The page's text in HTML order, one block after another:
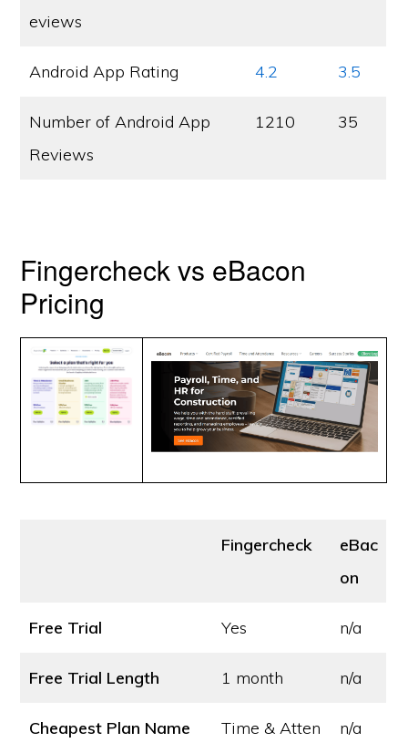
eviews
Android App Rating 4.2 3.5
Number of Android App
Reviews
1210 35
Fingercheck vs eBacon
Pricing
Fingercheck
eBac
on
Free Trial Yes n/a
Free Trial Length 1 month n/a
Cheapest Plan Name
Time & Atten
n/a